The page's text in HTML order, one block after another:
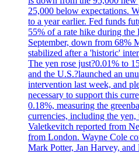
25,000 below expectations.
to a year earlier. Fed funds
55% of a rate hike during the
September, down from 68%
stabilized after a 'historic'
The yen rose just?0.01% to
and the U.S.?launched an
intervention last week, and
necessary to support this
0.18%, measuring the
currencies, including the
Valetkevitch reported from
from London. Wayne Cole
Mark Potter, Jan Harvey,